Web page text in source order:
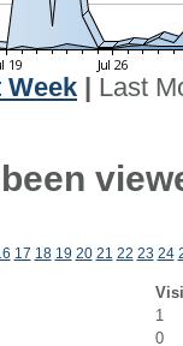
Week
Last
17 18 19 20 21 22 23 24
1
0